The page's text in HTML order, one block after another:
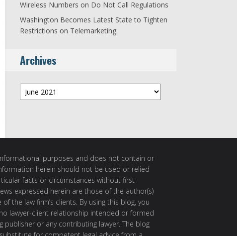
Wireless Numbers on Do Not Call Regulations
Washington Becomes Latest State to Tighten
Restrictions on Telemarketing
Archives
Archives
purposes and does not contain or
herein should not be used or relied
facts or circumstances without first
expressed herein are those of the author(s)
the law firm’s clients. By using this blog, you
lawyer-client relationship intended or formed
publisher or any contributing lawyer. The blog